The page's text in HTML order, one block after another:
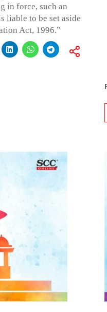
in force, such an
liable to be set aside
Act, 1996.”